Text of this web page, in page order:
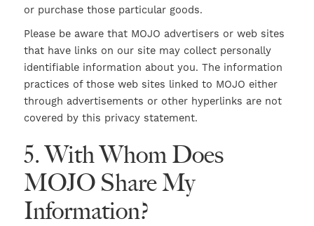
or purchase those particular goods.
Please be aware that MOJO advertisers or web sites
that have links on our site may collect personally
identifiable information about you. The information
practices of those web sites linked to MOJO either
through advertisements or other hyperlinks are not
covered by this privacy statement.
5. With Whom Does
MOJO Share My
Information?